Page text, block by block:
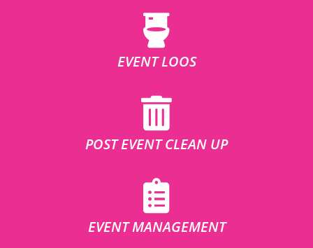
EVENT LOOS
POST EVENT CLEAN UP
EVENT MANAGEMENT